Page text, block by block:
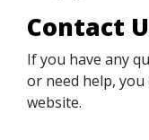
Contact
If you have any
or need help,
website.